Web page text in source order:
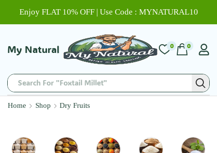
Enjoy FLAT 10% OFF | Use Code : MYNATURAL10
My Natural
Search For "Foxtail Millet"
0 0
Home Shop Dry Fruits